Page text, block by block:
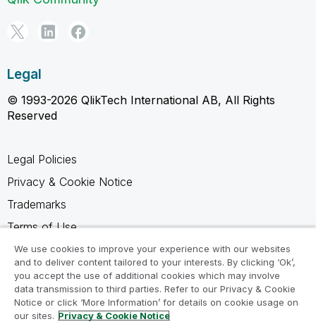
Legal
© 1993-2026 QlikTech International AB, All Rights
Reserved
Legal Policies
Privacy & Cookie Notice
Trademarks
Terms of Use
Legal Agreements
Product Terms
Do not share my info
We use cookies to improve your experience with our websites
and to deliver content tailored to your interests. By clicking ‘Ok’,
you accept the use of additional cookies which may involve
data transmission to third parties. Refer to our Privacy & Cookie
Notice or click ‘More Information’ for details on cookie usage on
our sites. Privacy & Cookie Notice